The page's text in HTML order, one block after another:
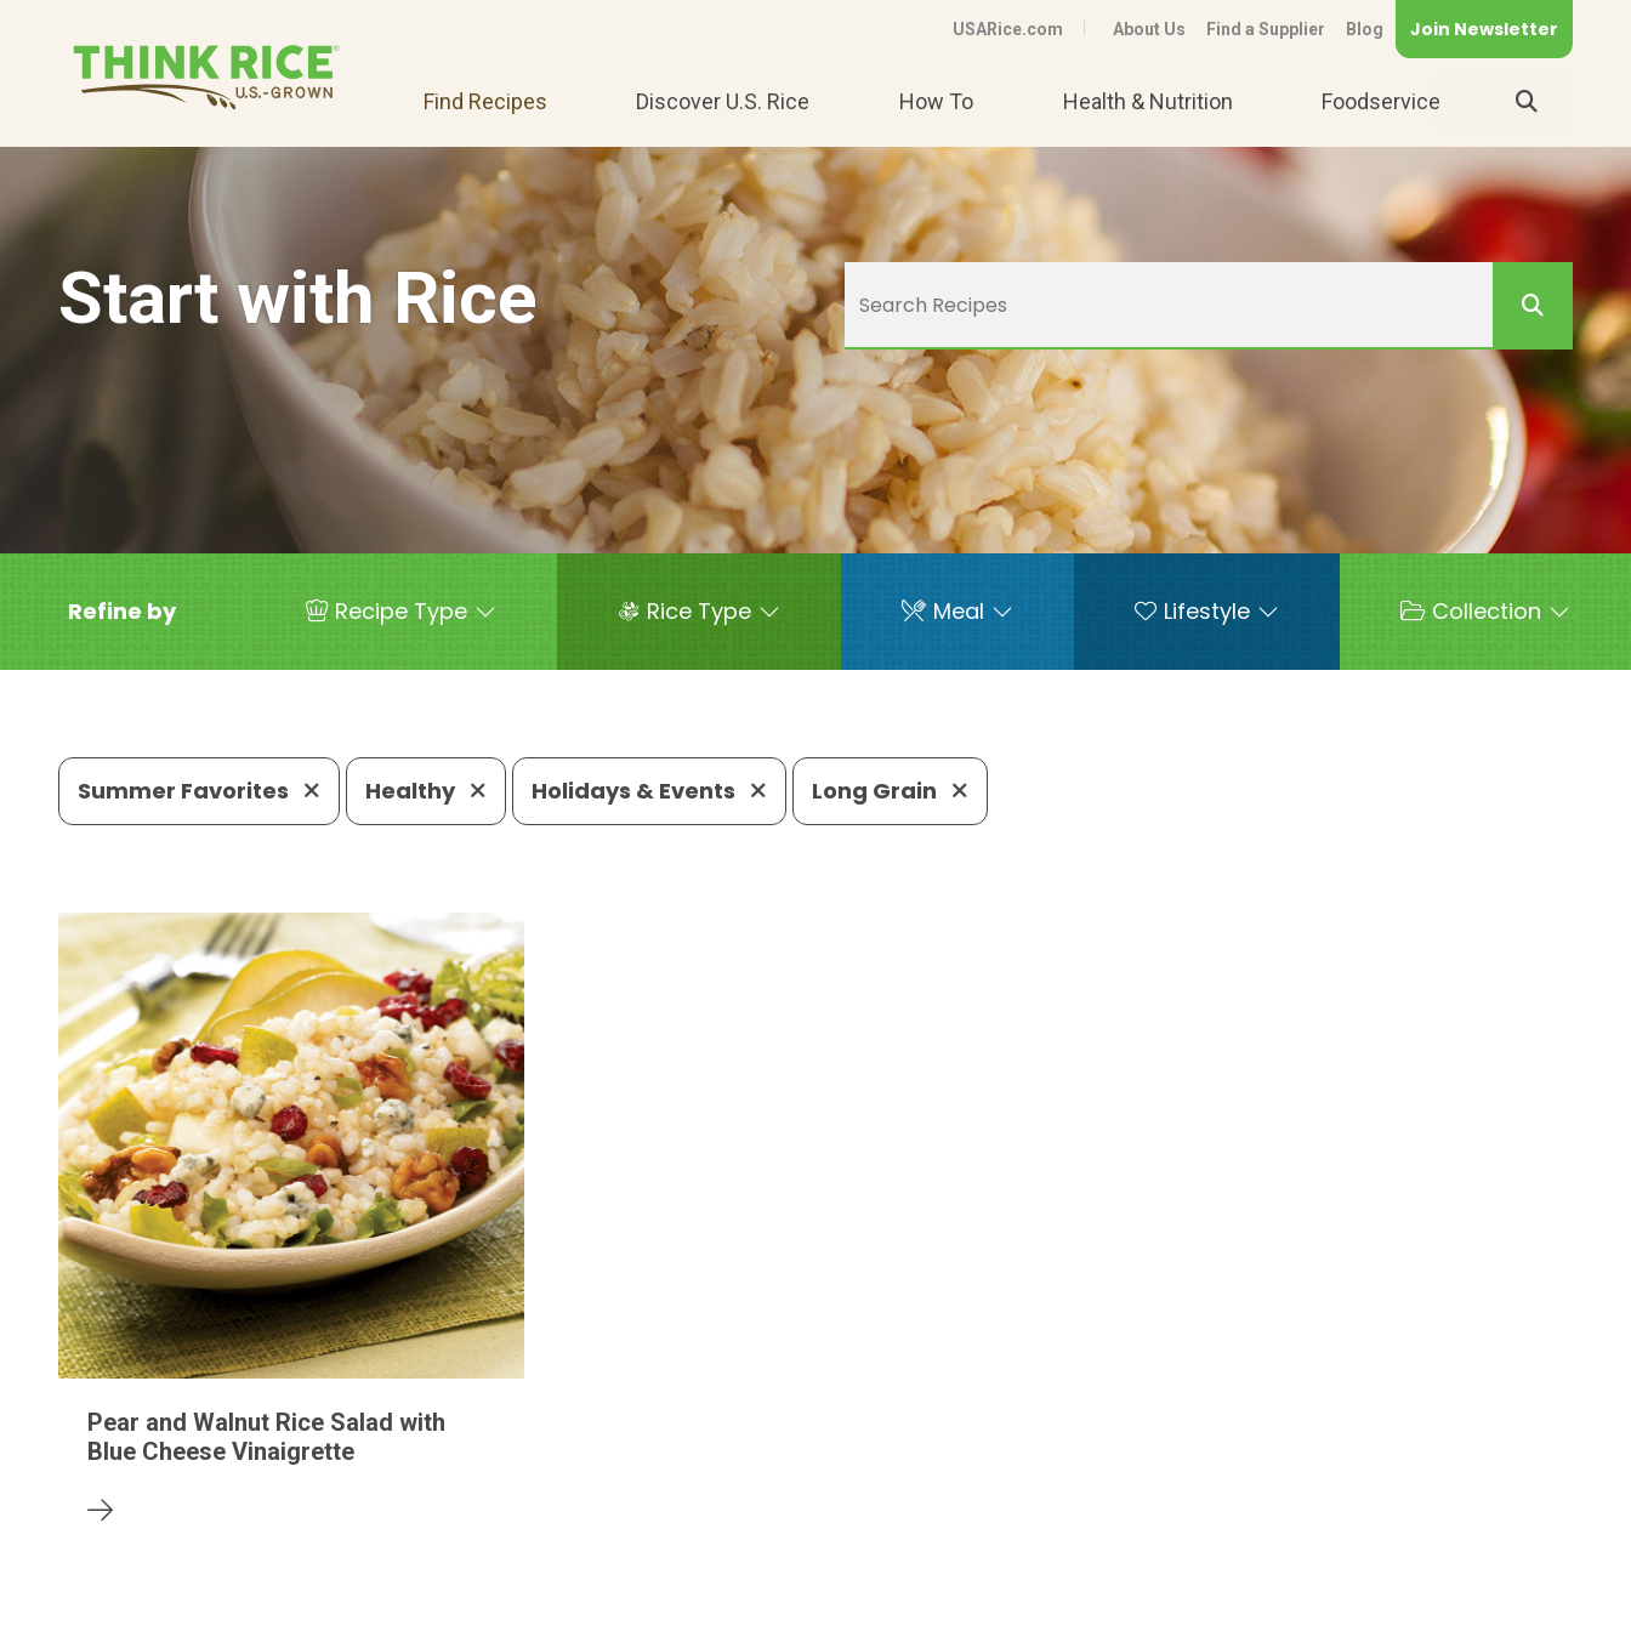
USARice.com About Us Find a Supplier Blog Join Newsletter
Find Recipes Discover U.S. Rice How To Health & Nutrition Foodservice
Start with Rice
Refine by Recipe Type Rice Type Meal Lifestyle Collection
Summer Favorites Healthy Holidays & Events Long Grain
Pear and Walnut Rice Salad with
Blue Cheese Vinaigrette